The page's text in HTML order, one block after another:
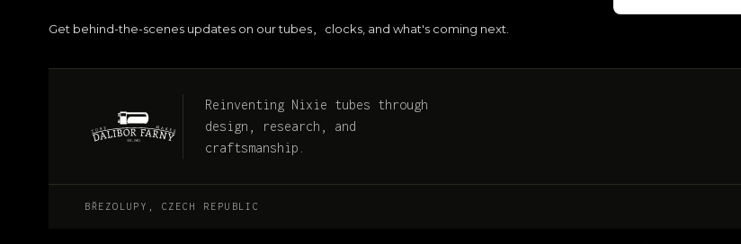
Get behind-the-scenes updates on our tubes, clocks, and what's coming next.
Reinventing Nixie tubes through
design, research, and
craftsmanship.
BŘEZOLUPY, CZECH REPUBLIC